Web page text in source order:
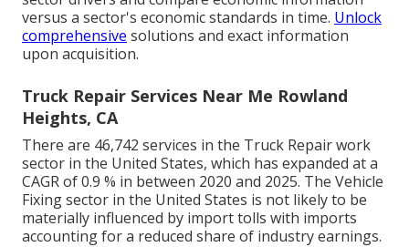
versus a sector's economic standards in time. Unlock
comprehensive solutions and exact information
upon acquisition.
Truck Repair Services Near Me Rowland
Heights, CA
There are 46,742 services in the Truck Repair work
sector in the United States, which has expanded at a
CAGR of 0.9 % in between 2020 and 2025. The Vehicle
Fixing sector in the United States is not likely to be
materially influenced by import tolls with imports
accounting for a reduced share of industry earnings.